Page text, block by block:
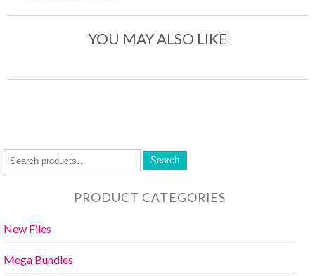
YOU MAY ALSO LIKE
Search
PRODUCT CATEGORIES
New Files
Mega Bundles